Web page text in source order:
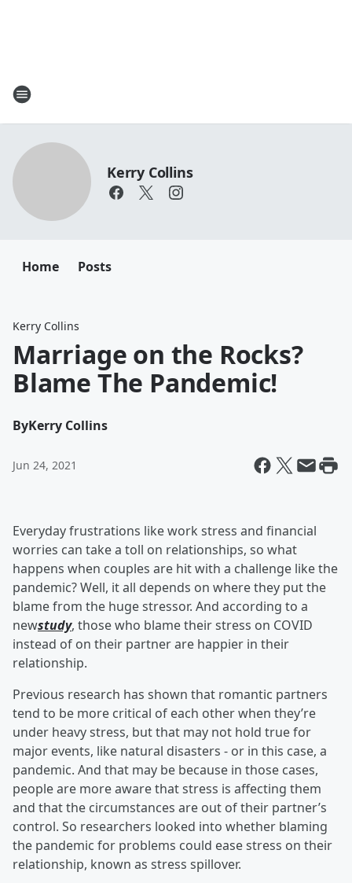
Kerry Collins
Home Posts
Kerry Collins
Marriage on the Rocks?
Blame The Pandemic!
ByKerry Collins
Jun 24, 2021
Everyday frustrations like work stress and financial
worries can take a toll on relationships, so what
happens when couples are hit with a challenge like the
pandemic? Well, it all depends on where they put the
blame from the huge stressor. And according to a
newstudy, those who blame their stress on COVID
instead of on their partner are happier in their
relationship.
Previous research has shown that romantic partners
tend to be more critical of each other when they’re
under heavy stress, but that may not hold true for
major events, like natural disasters - or in this case, a
pandemic. And that may be because in those cases,
people are more aware that stress is affecting them
and that the circumstances are out of their partner’s
control. So researchers looked into whether blaming
the pandemic for problems could ease stress on their
relationship, known as stress spillover.